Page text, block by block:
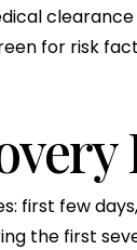
for risk
first few
the first